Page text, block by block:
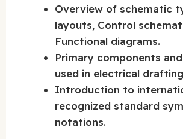
Overview of schematic
layouts, Control
Functional diagrams.
Primary components
used in electrical
Introduction to
recognized standard
notations.